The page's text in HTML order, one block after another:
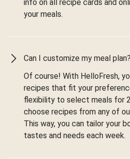
info on all recipe cards and
your meals.
Can I customize my meal plan?
Of course! With HelloFresh,
recipes that fit your
flexibility to select meals for
choose recipes from any of
This way, you can tailor your
tastes and needs each week.